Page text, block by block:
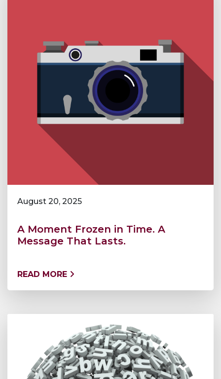
August 20, 2025
A Moment Frozen in Time. A
Message That Lasts.
READ MORE